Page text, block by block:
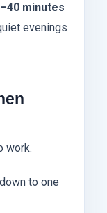
minutes
evenings
work.
to one